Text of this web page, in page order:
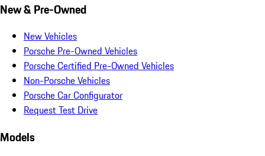
New & Pre-Owned
New Vehicles
Porsche Pre-Owned Vehicles
Porsche Certified Pre-Owned Vehicles
Non-Porsche Vehicles
Porsche Car Configurator
Request Test Drive
Models